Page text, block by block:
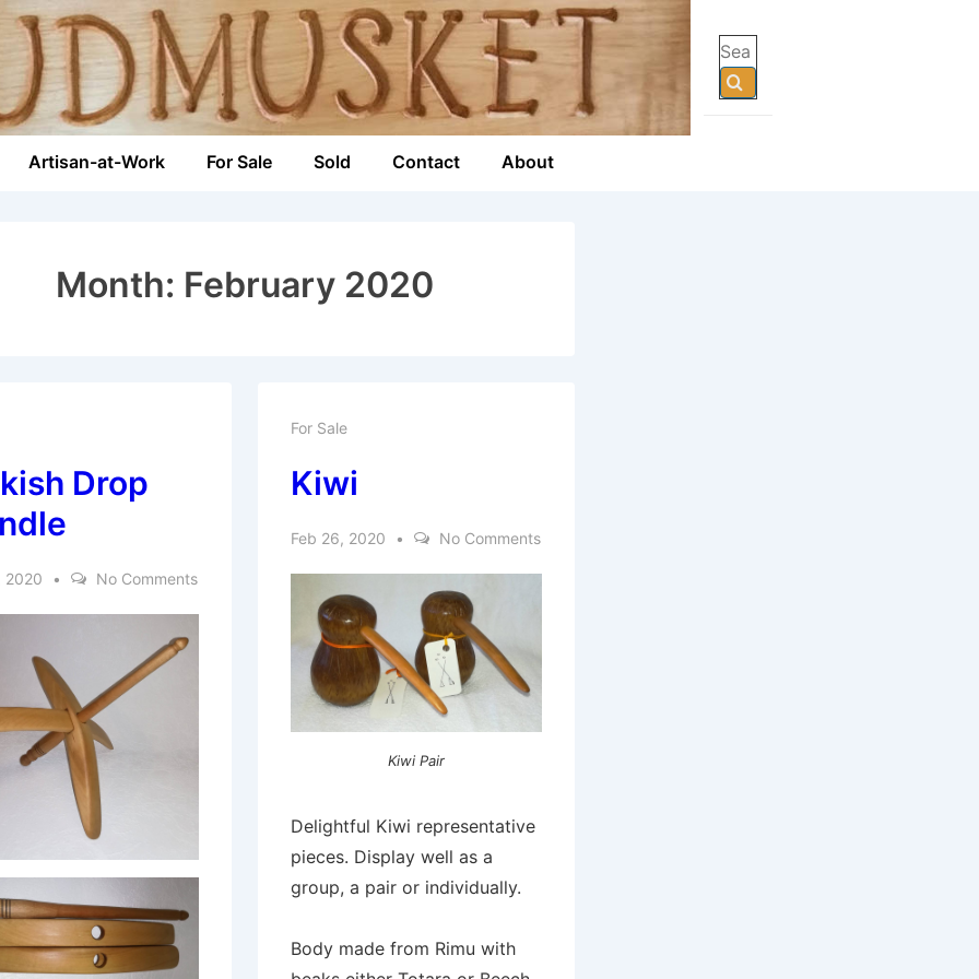
Search
for:
Artisan-at-Work For Sale Sold Contact About
Month: February 2020
Drop
2020 No Comments
For Sale
Kiwi
Feb 26, 2020 No Comments
Kiwi Pair
Delightful Kiwi representative
pieces. Display well as a
group, a pair or individually.
Body made from Rimu with